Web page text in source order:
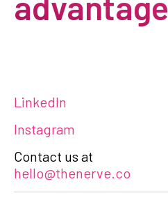
LinkedIn
Instagram
Contact us at
hello@thenerve.co